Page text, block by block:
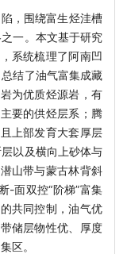
，围绕富生烃洼槽
一。本文基于研究
系统梳理了阿南凹
结了油气富集成藏
为优质烃源岩，有
要的供烃层系；腾
上部发育大套厚层
以及横向上砂体与
山带与蒙古林背斜
-面双控“阶梯”富集
共同控制，油气优
储层物性优、厚度
区。